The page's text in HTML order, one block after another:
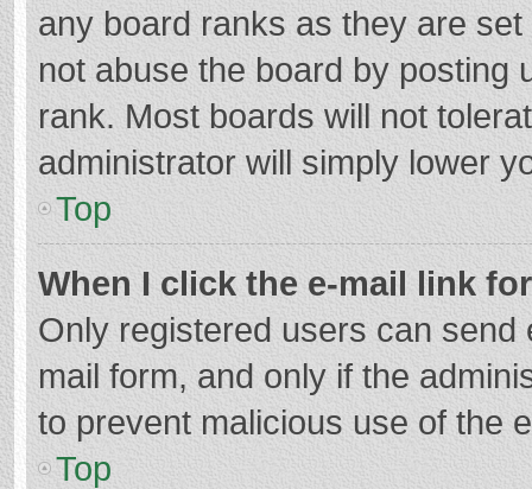
any board ranks as they are
not abuse the board by posting
rank. Most boards will not
administrator will simply lower
Top
When I click the e-mail link
Only registered users can
mail form, and only if the
to prevent malicious use of the
Top